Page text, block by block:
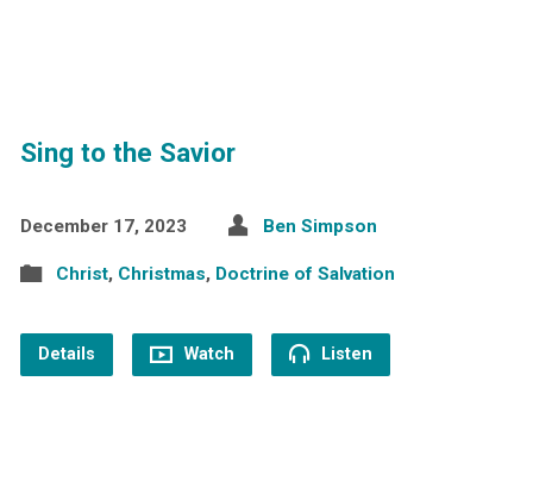
Sing to the Savior
December 17, 2023 Ben Simpson
Christ, Christmas, Doctrine of Salvation
Details Watch Listen